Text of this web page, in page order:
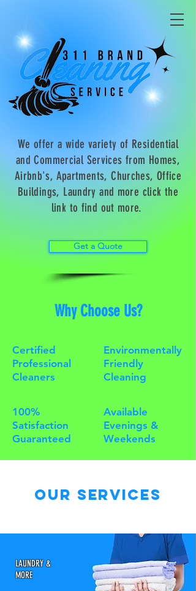
We offer a wide variety of Residential
and Commercial Services from Homes,
Airbnb's, Apartments, Churches, Office
Buildings, Laundry and more click the
link to find out more.
Get a Quote
Why Choose Us?
Certified
Professional
Cleaners
Environmentally
Friendly
Cleaning
100%
Satisfaction
Guaranteed
Available
Evenings &
Weekends
Our Services
LAUNDRY &
MORE